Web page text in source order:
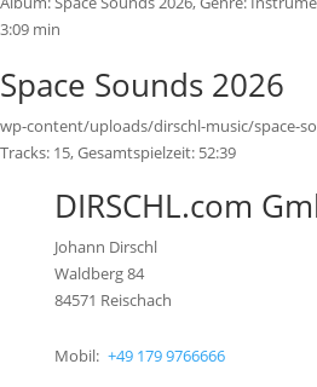
3:09 min
Space Sounds 2026
wp-content/uploads/dirschl-music/space-
Tracks: 15, Gesamtspielzeit: 52:39
DIRSCHL.com
Johann Dirschl
Waldberg 84
84571 Reischach
Mobil: +49 179 9766666